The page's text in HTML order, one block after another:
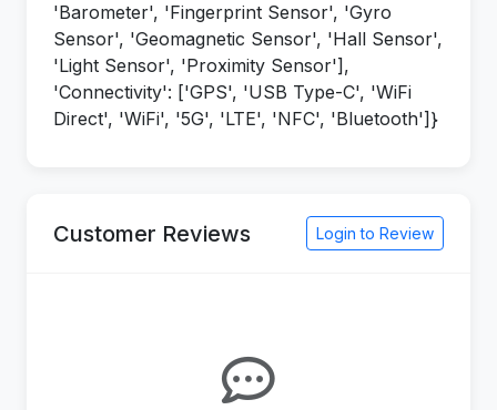
'Barometer', 'Fingerprint Sensor', 'Gyro
Sensor', 'Geomagnetic Sensor', 'Hall Sensor',
'Light Sensor', 'Proximity Sensor'],
'Connectivity': ['GPS', 'USB Type-C', 'WiFi
Direct', 'WiFi', '5G', 'LTE', 'NFC', 'Bluetooth']}
Customer Reviews Login to Review